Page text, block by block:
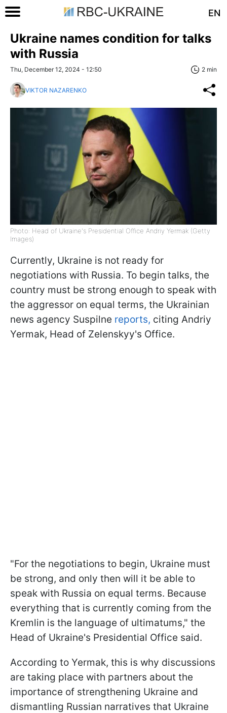
EN
Ukraine names condition for talks
with Russia
Thu, December 12, 2024 - 12:50 2 min
VIKTOR NAZARENKO
Photo: Head of Ukraine's Presidential Office Andriy Yermak (Getty
Images)
Currently, Ukraine is not ready for
negotiations with Russia. To begin talks, the
country must be strong enough to speak with
the aggressor on equal terms, the Ukrainian
news agency Suspilne reports, citing Andriy
Yermak, Head of Zelenskyy's Office.
"For the negotiations to begin, Ukraine must
be strong, and only then will it be able to
speak with Russia on equal terms. Because
everything that is currently coming from the
Kremlin is the language of ultimatums," the
Head of Ukraine's Presidential Office said.
According to Yermak, this is why discussions
are taking place with partners about the
importance of strengthening Ukraine and
dismantling Russian narratives that Ukraine